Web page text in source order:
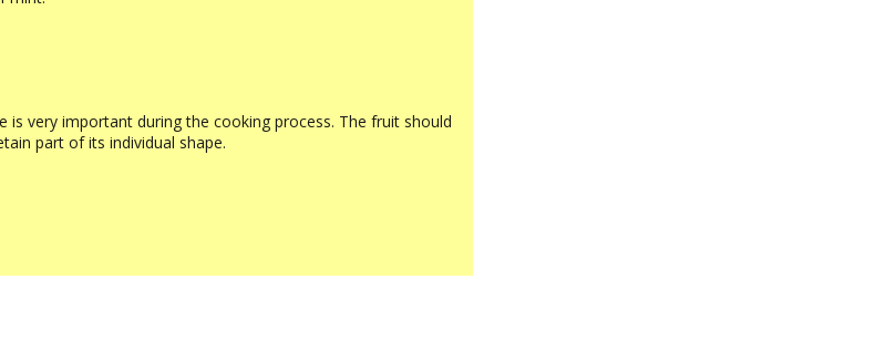
is very important during the cooking process. The fruit should
part of its individual shape.